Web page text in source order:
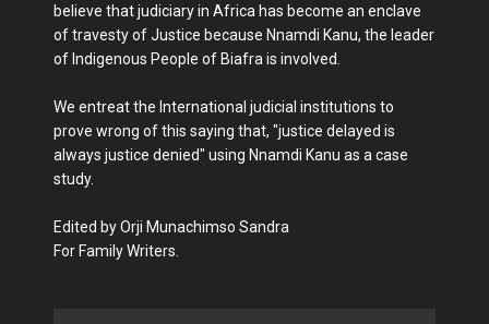
believe that judiciary in Africa has become an enclave
of travesty of Justice because Nnamdi Kanu, the leader
of Indigenous People of Biafra is involved.
We entreat the International judicial institutions to
prove wrong of this saying that, "justice delayed is
always justice denied" using Nnamdi Kanu as a case
study.
Edited by Orji Munachimso Sandra
For Family Writers.